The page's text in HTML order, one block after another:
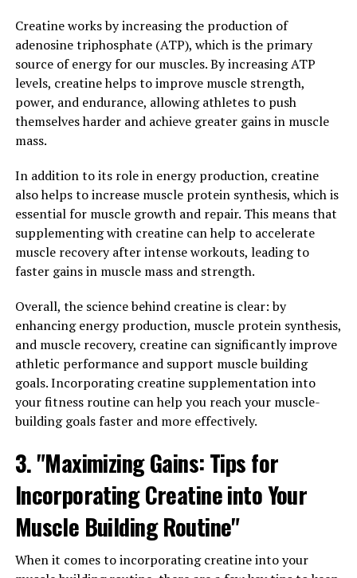
3. "Unlocking the Potential:
Exploring the Health Benefits of
3D Pump Breakthrough for
Muscle Growth"
When it comes to achieving optimal muscle growth and
recovery, the 3D Pump Breakthrough has been gaining
attention for its potential health benefits. This
innovative technology uses a unique combination of
ingredients to help enhance blood flow, increase
nutrient delivery to muscles, and improve overall
performance during workouts.
One of the key benefits of the 3D Pump Breakthrough is
its ability to increase muscle pump, which refers to the
temporary swelling and engorgement of muscles during
exercise. This increased blood flow can lead to improved
muscle growth and strength gains over time.
Additionally, the improved nutrient delivery to muscles
can help reduce muscle fatigue and improve recovery
time between workouts.
Another important aspect of the 3D Pump
Breakthrough is its ability to enhance endurance and
performance during workouts. By increasing blood flow
and nutrient delivery to muscles, this supplement can
help improve stamina, allowing you to push yourself
harder and longer during training sessions. This can
Creatine works by increasing the production of
adenosine triphosphate (ATP), which is the primary
source of energy for our muscles. By increasing ATP
levels, creatine helps to improve muscle strength,
power, and endurance, allowing athletes to push
themselves harder and achieve greater gains in muscle
mass.
In addition to its role in energy production, creatine
also helps to increase muscle protein synthesis, which is
essential for muscle growth and repair. This means that
supplementing with creatine can help to accelerate
muscle recovery after intense workouts, leading to
faster gains in muscle mass and strength.
Overall, the science behind creatine is clear: by
enhancing energy production, muscle protein synthesis,
and muscle recovery, creatine can significantly improve
athletic performance and support muscle building
goals. Incorporating creatine supplementation into
your fitness routine can help you reach your muscle-
building goals faster and more effectively.
3. "Maximizing Gains: Tips for
Incorporating Creatine into Your
Muscle Building Routine"
When it comes to incorporating creatine into your